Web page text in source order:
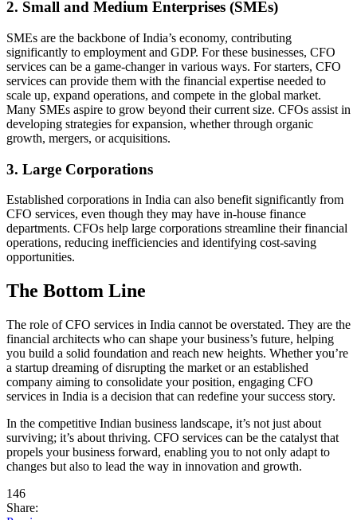
2. Small and Medium Enterprises (SMEs)
SMEs are the backbone of India’s economy, contributing
significantly to employment and GDP. For these businesses, CFO
services can be a game-changer in various ways. For starters, CFO
services can provide them with the financial expertise needed to
scale up, expand operations, and compete in the global market.
Many SMEs aspire to grow beyond their current size. CFOs assist in
developing strategies for expansion, whether through organic
growth, mergers, or acquisitions.
3. Large Corporations
Established corporations in India can also benefit significantly from
CFO services, even though they may have in-house finance
departments. CFOs help large corporations streamline their financial
operations, reducing inefficiencies and identifying cost-saving
opportunities.
The Bottom Line
The role of CFO services in India cannot be overstated. They are the
financial architects who can shape your business’s future, helping
you build a solid foundation and reach new heights. Whether you’re
a startup dreaming of disrupting the market or an established
company aiming to consolidate your position, engaging CFO
services in India is a decision that can redefine your success story.
In the competitive Indian business landscape, it’s not just about
surviving; it’s about thriving. CFO services can be the catalyst that
propels your business forward, enabling you to not only adapt to
changes but also to lead the way in innovation and growth.
146
Share: